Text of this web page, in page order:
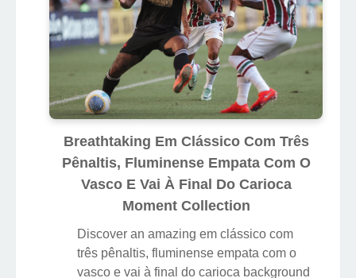
Breathtaking Em Clássico Com Três
Pênaltis, Fluminense Empata Com O
Vasco E Vai À Final Do Carioca
Moment Collection
Discover an amazing em clássico com
três pênaltis, fluminense empata com o
vasco e vai à final do carioca background